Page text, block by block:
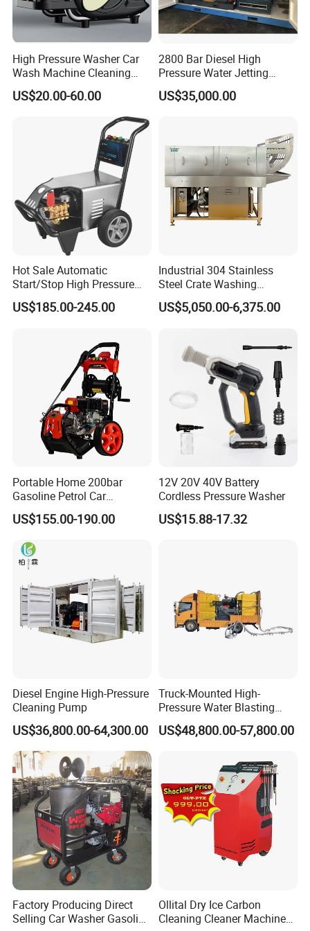
area cleaning tasks in a short time, saving energy and labor costs.
Packaging Details: Carton Box/Wooden box
Port: Guangzhou
7 negotiated
Company Profile
High Pressure Washer Car
Wash Machine Cleaning
Equipment Automatic Water
Jet Cleaner for Cleaning
US$20.00-60.00
2800 Bar Diesel High
Pressure Water Jetting
Pump
US$35,000.00
Hot Sale Automatic
Start/Stop High Pressure
Electric Portable Car Washer
Cleaning Machine
US$185.00-245.00
Industrial 304 Stainless
Steel Crate Washing
Machine for Slaughter
House
US$5,050.00-6,375.00
Portable Home 200bar
Gasoline Petrol Car
Cleaning Super Water High
Pressure Washer
US$155.00-190.00
12V 20V 40V Battery
Cordless Pressure Washer
US$15.88-17.32
Diesel Engine High-Pressure
Cleaning Pump
US$36,800.00-64,300.00
Truck-Mounted High-
Pressure Water Blasting
Machine
US$48,800.00-57,800.00
Factory Producing Direct
Selling Car Washer Gasoline
Ollital Dry Ice Carbon
Cleaning Cleaner Machine